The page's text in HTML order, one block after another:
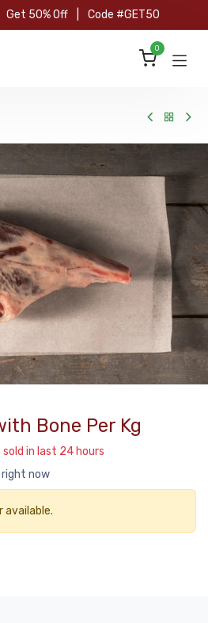
Get 50% Off Code #GET50
0
Bone Per Kg
sold in last 24 hours
right now
available.